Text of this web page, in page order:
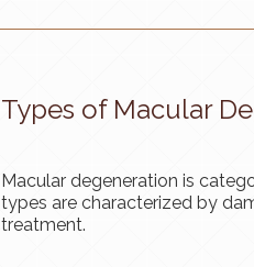
Types of Macular
Macular degeneration is
types are characterized by
treatment.